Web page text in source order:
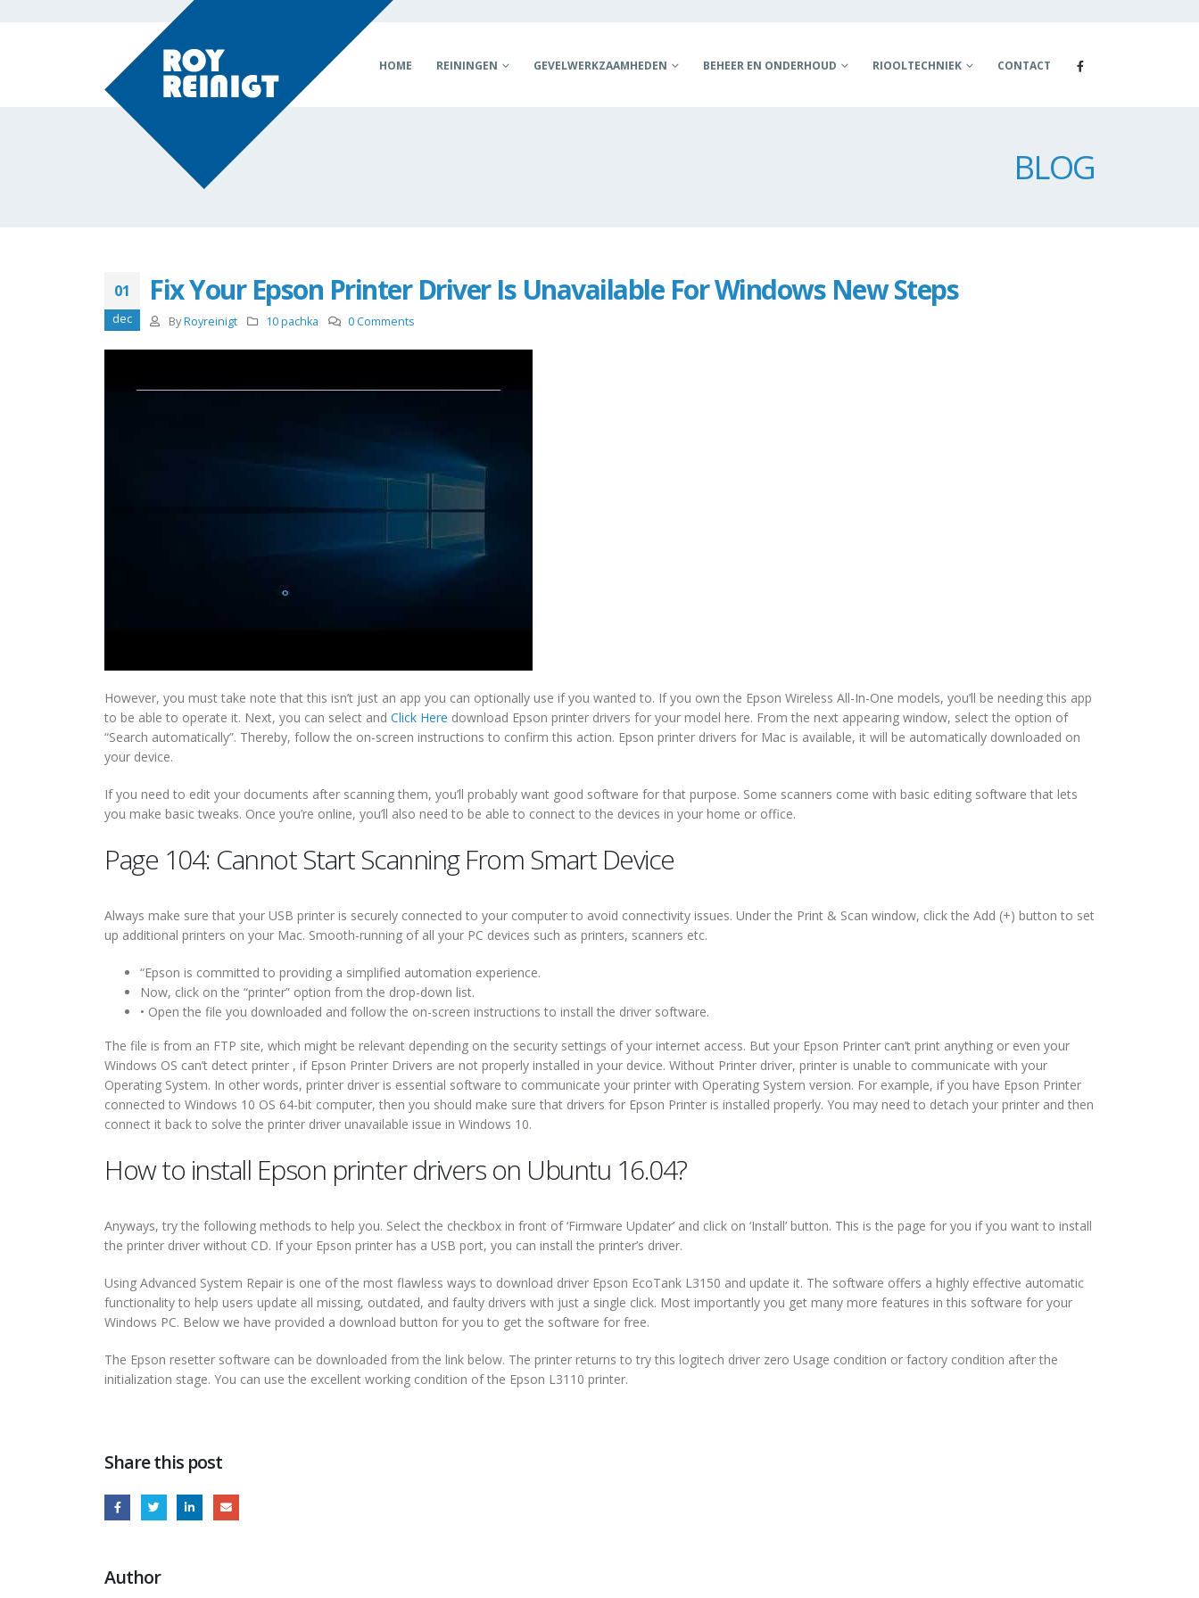
HOME REININGEN GEVELWERKZAAMHEDEN BEHEER EN ONDERHOUD RIOOLTECHNIEK CONTACT
BLOG
01
dec
Fix Your Epson Printer Driver Is Unavailable For Windows New Steps
ByRoyreinigt 10 pachka 0 Comments
However, you must take note that this isn’t just an app you can optionally use if you wanted to. If you own the Epson Wireless All-In-One models, you’ll be needing this app
to be able to operate it. Next, you can select and Click Here download Epson printer drivers for your model here. From the next appearing window, select the option of
“Search automatically”. Thereby, follow the on-screen instructions to confirm this action. Epson printer drivers for Mac is available, it will be automatically downloaded on
your device.
If you need to edit your documents after scanning them, you’ll probably want good software for that purpose. Some scanners come with basic editing software that lets
you make basic tweaks. Once you’re online, you’ll also need to be able to connect to the devices in your home or office.
Page 104: Cannot Start Scanning From Smart Device
Always make sure that your USB printer is securely connected to your computer to avoid connectivity issues. Under the Print & Scan window, click the Add (+) button to set
up additional printers on your Mac. Smooth-running of all your PC devices such as printers, scanners etc.
“Epson is committed to providing a simplified automation experience.
Now, click on the “printer” option from the drop-down list.
• Open the file you downloaded and follow the on-screen instructions to install the driver software.
The file is from an FTP site, which might be relevant depending on the security settings of your internet access. But your Epson Printer can’t print anything or even your
Windows OS can’t detect printer , if Epson Printer Drivers are not properly installed in your device. Without Printer driver, printer is unable to communicate with your
Operating System. In other words, printer driver is essential software to communicate your printer with Operating System version. For example, if you have Epson Printer
connected to Windows 10 OS 64-bit computer, then you should make sure that drivers for Epson Printer is installed properly. You may need to detach your printer and then
connect it back to solve the printer driver unavailable issue in Windows 10.
How to install Epson printer drivers on Ubuntu 16.04?
Anyways, try the following methods to help you. Select the checkbox in front of ‘Firmware Updater’ and click on ‘Install’ button. This is the page for you if you want to install
the printer driver without CD. If your Epson printer has a USB port, you can install the printer’s driver.
Using Advanced System Repair is one of the most flawless ways to download driver Epson EcoTank L3150 and update it. The software offers a highly effective automatic
functionality to help users update all missing, outdated, and faulty drivers with just a single click. Most importantly you get many more features in this software for your
Windows PC. Below we have provided a download button for you to get the software for free.
The Epson resetter software can be downloaded from the link below. The printer returns to try this logitech driver zero Usage condition or factory condition after the
initialization stage. You can use the excellent working condition of the Epson L3110 printer.
Share this post
Author